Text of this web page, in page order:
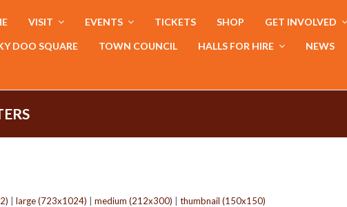
VISIT EVENTS TICKETS SHOP GET INVOLVED
DOO SQUARE TOWN COUNCIL HALLS FOR HIRE NEWS
large (723x1024) medium (212x300) thumbnail (150x150)